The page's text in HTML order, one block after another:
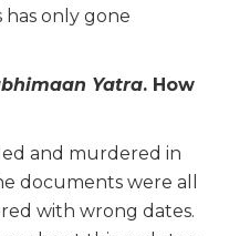
only gone
Yatra. How
and murdered in
documents were all
with wrong dates.